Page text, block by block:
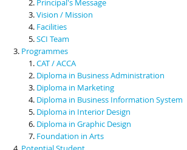
Contact Us
Vision / Mission
Facilities
SCI Team
Programmes
CAT / ACCA
Diploma in Business Administration
Diploma in Marketing
Diploma in Business Information System
Diploma in Interior Design
Diploma in Graphic Design
Foundation in Arts